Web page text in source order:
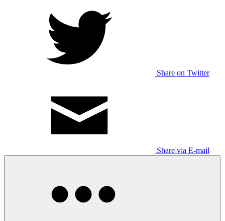
Share on Twitter
Share via E-mail